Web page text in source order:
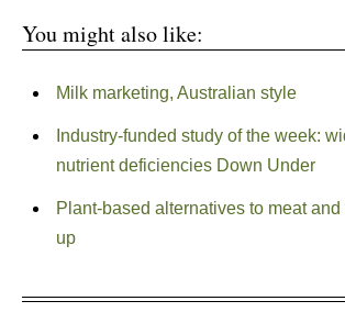
You might also like:
Milk marketing, Australian style
Industry-funded study of the week:
nutrient deficiencies Down Under
Plant-based alternatives to meat and
up